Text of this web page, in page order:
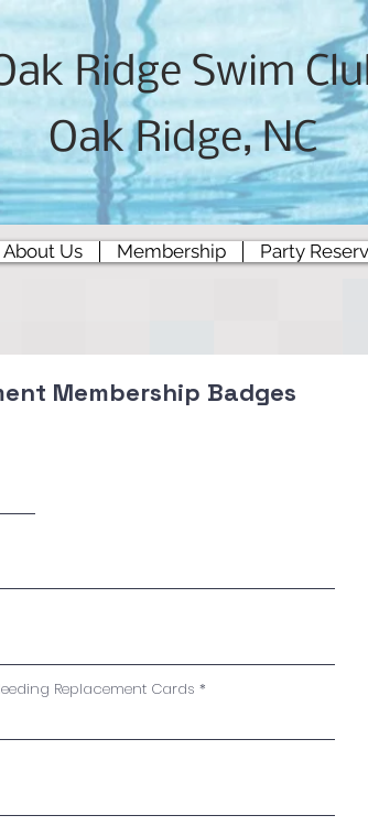
About Us Membership Party
Ridge Swim
Oak Ridge, NC
Membership Badges
Replacement Cards